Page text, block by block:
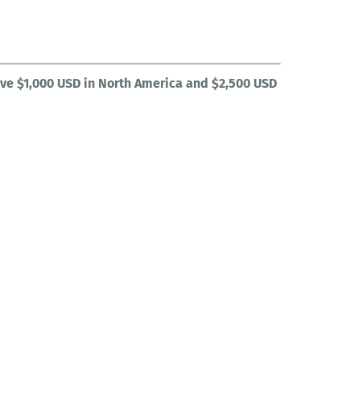
$1,000 USD in North America and $2,500 USD